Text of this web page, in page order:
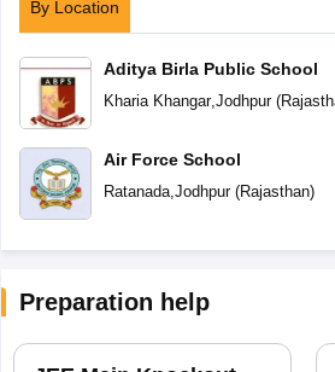
By Location
Aditya Birla Public School
Kharia Khangar, Jodhpur(
Air Force School
Ratanada, Jodhpur(Rajasthan)
Preparation help